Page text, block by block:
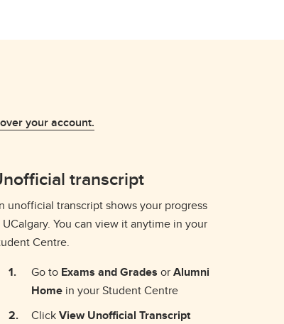
your account.
transcript
unofficial transcript shows your progress
UCalgary. You can view it anytime in your
Centre.
Go to Exams and Grades orAlumni
Home in your Student Centre
ClickView Unofficial Transcript